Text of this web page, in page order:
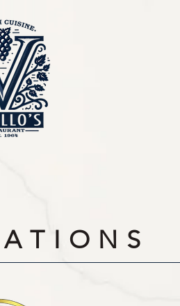
A T I O N S